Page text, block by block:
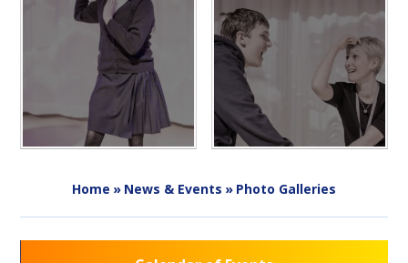
Home » News & Events » Photo Galleries